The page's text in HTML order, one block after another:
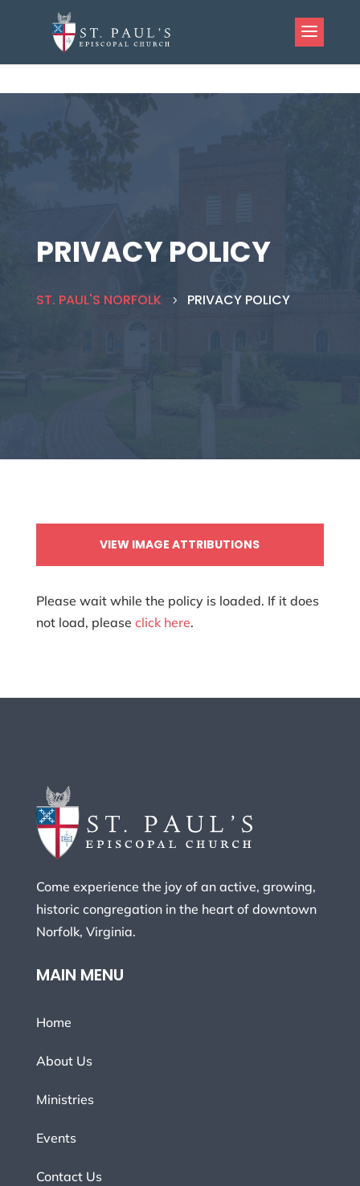
PRIVACY POLICY
ST. PAUL'S NORFOLK 5 PRIVACY POLICY
VIEW IMAGE ATTRIBUTIONS
Please wait while the policy is loaded. If it does
not load, please click here.
Come experience the joy of an active, growing,
historic congregation in the heart of downtown
Norfolk, Virginia.
MAIN MENU
Home
About Us
Ministries
Events
Contact Us